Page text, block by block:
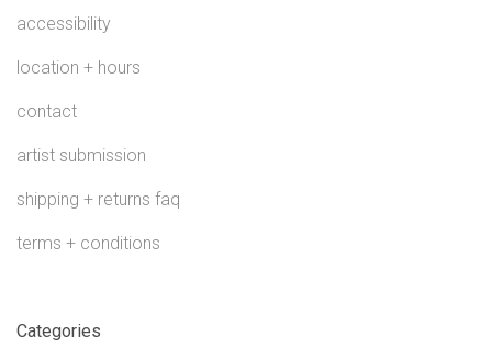
accessibility
location + hours
contact
artist submission
shipping + returns faq
terms + conditions
Categories